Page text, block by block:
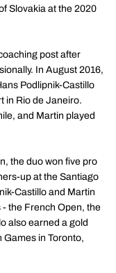
Slovakia at the 2020
post after
In August 2016,
Podlipnik-Castillo
in Rio de Janeiro.
and Martin played
the duo won five pro
up at the Santiago
Castillo and Martin
the French Open, the
also earned a gold
Games in Toronto,